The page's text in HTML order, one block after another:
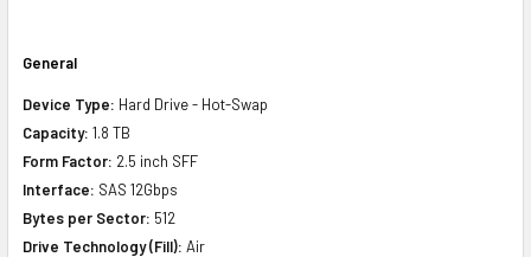
General
Device Type: Hard Drive - Hot-Swap
Capacity: 1.8 TB
Form Factor: 2.5 inch SFF
Interface: SAS 12Gbps
Bytes per Sector: 512
Drive Technology (Fill): Air